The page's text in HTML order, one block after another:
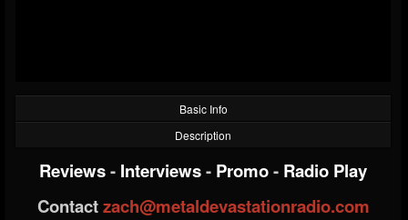
Basic Info
Description
Reviews- Interviews- Promo- Radio Play
Contactzach@metaldevastationradio.com